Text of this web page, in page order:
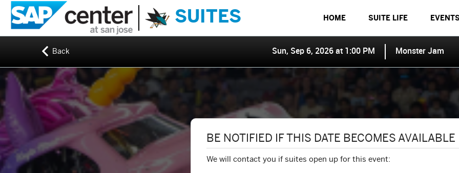
SUITES HOME SUITE LIFE
Back Sun, Sep 6, 2026 at 1:00 PM Monster Jam
BE NOTIFIED IF THIS DATE BECOMES AVAILABLE
We will contact you if suites open up for this event: